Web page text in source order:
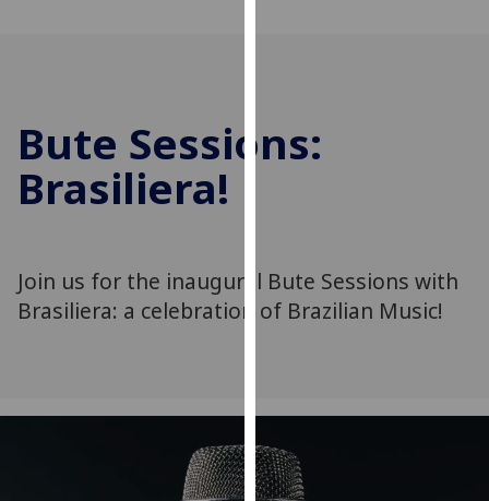
parties.
more
about
we
use
them
on
Bute Sessions:
Brasiliera!
Join us for the inaugural Bute Sessions with
Brasiliera: a celebration of Brazilian Music!